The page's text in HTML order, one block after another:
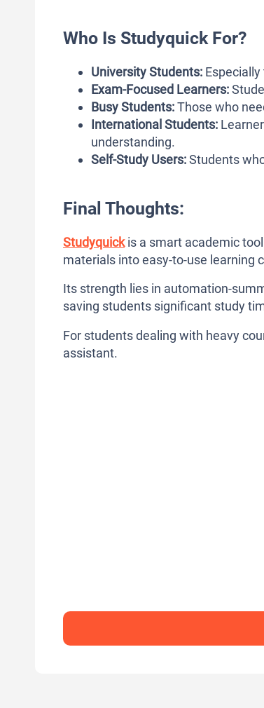
Who Is Studyquick For?
University Students:
Exam-Focused Learners:
Busy Students:Those who
International Students:
understanding.
Self-Study Users:Students
Final Thoughts:
Studyquickis a smart academic
materials into easy-to-use learning
Its strength lies in automation-
saving students significant study
For students dealing with heavy
assistant.